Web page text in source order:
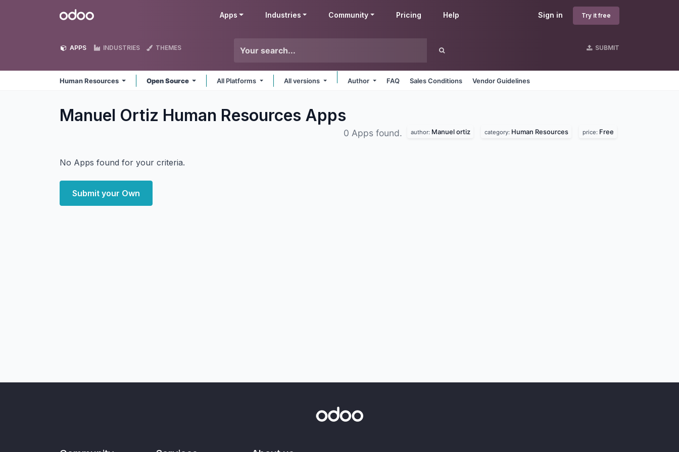
Odoo Sign in Try it free
Apps Industries Community Pricing Help
APPS INDUSTRIES THEMES SUBMIT
Human Resources Open Source All Platforms All versions Author FAQ Sales Conditions Vendor Guidelines
Manuel Ortiz Human Resources Apps
0 Apps found. author: Manuel ortiz category: Human Resources price: Free
No Apps found for your criteria.
Submit your Own